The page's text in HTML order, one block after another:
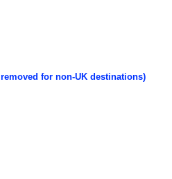
for non-UK destinations)